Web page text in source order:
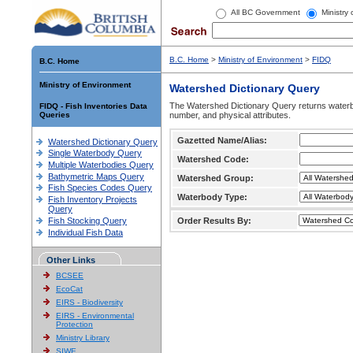
All BC Government Ministry
B.C. Home
Ministry of Environment
FIDQ - Fish Inventories Data
Queries
Watershed Dictionary Query
Single Waterbody Query
Multiple Waterbodies Query
Bathymetric Maps Query
Fish Species Codes Query
Fish Inventory Projects
Query
Fish Stocking Query
Individual Fish Data
Other Links
BCSEE
EcoCat
EIRS - Biodiversity
EIRS - Environmental
Protection
Ministry Library
SIWE
B.C. Home > Ministry of Environment > FIDQ
Watershed Dictionary Query
The Watershed Dictionary Query returns
number, and physical attributes.
Gazetted Name/Alias:
Watershed Code:
Watershed Group:
Waterbody Type:
Order Results By: